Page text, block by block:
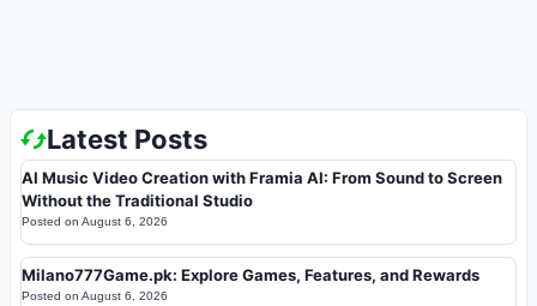
Latest Posts
AI Music Video Creation with Framia AI: From Sound to Screen
Without the Traditional Studio
Posted on August 6, 2026
Milano777Game.pk: Explore Games, Features, and Rewards
Posted on August 6, 2026